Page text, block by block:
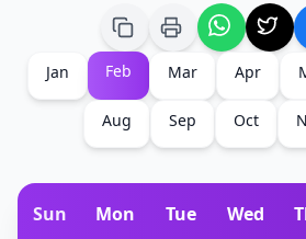
Jan Feb Mar Apr
Aug Sep Oct
Sun Mon Tue Wed